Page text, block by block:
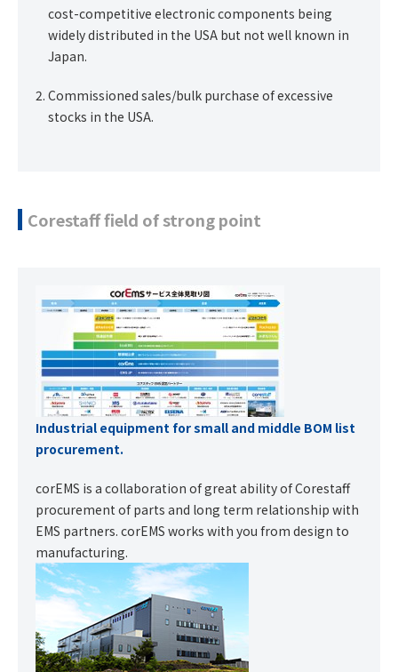
cost-competitive electronic components being
widely distributed in the USA but not well known in
Japan.
Commissioned sales/bulk purchase of excessive
stocks in the USA.
Corestaff field of strong point
Industrial equipment for small and middle BOM list
procurement.
corEMS is a collaboration of great ability of Corestaff
procurement of parts and long term relationship with
EMS partners. corEMS works with you from design to
manufacturing.